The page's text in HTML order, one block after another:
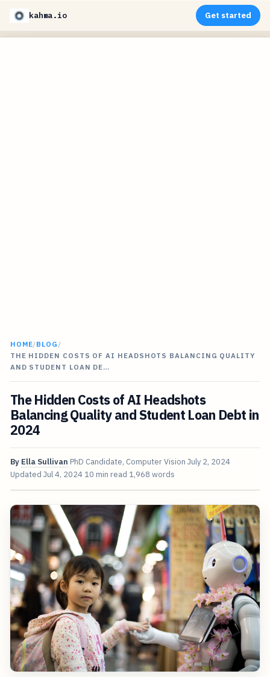
kahma.io Get started
HOME/BLOG /
THE HIDDEN COSTS OF AI HEADSHOTS BALANCING QUALITY
AND STUDENT LOAN DE…
The Hidden Costs of AI Headshots
Balancing Quality and Student Loan Debt in
2024
By Ella Sullivan PhD Candidate, Computer Vision July 2, 2024
Updated Jul 4, 2024 10 min read 1,968 words